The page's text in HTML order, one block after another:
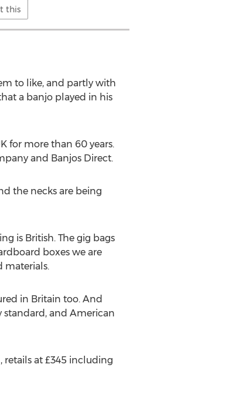
this
to like, and partly with
a banjo played in his
for more than 60 years.
and Banjos Direct.
the necks are being
is British. The gig bags
boxes we are
materials.
in Britain too. And
standard, and American
retails at £345 including